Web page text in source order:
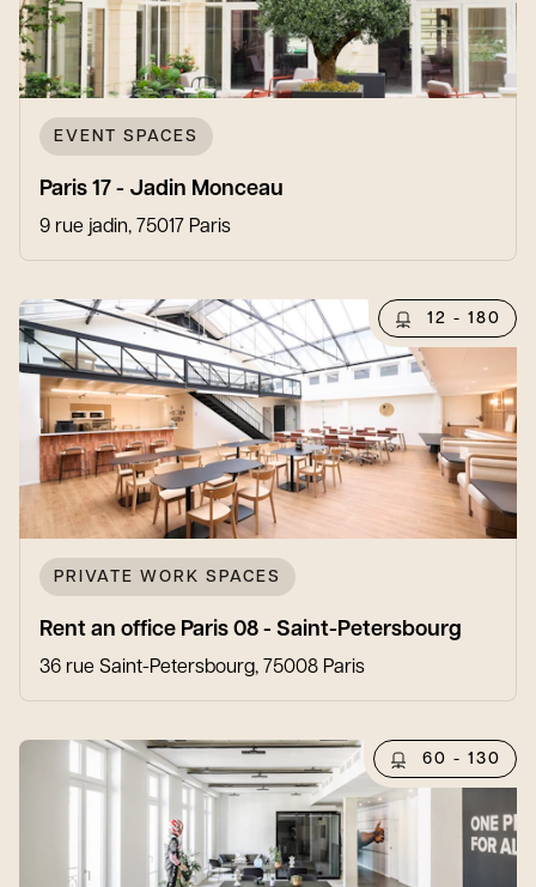
EVENT SPACES
Paris 17 - Jadin Monceau
9 rue jadin, 75017 Paris
12 - 180
PRIVATE WORK SPACES
Rent an office Paris 08 - Saint-Petersbourg
36 rue Saint-Petersbourg, 75008 Paris
60 - 130